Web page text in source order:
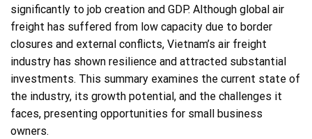
significantly to job creation and GDP. Although global air
freight has suffered from low capacity due to border
closures and external conflicts, Vietnam’s air freight
industry has shown resilience and attracted substantial
investments. This summary examines the current state of
the industry, its growth potential, and the challenges it
faces, presenting opportunities for small business
owners.